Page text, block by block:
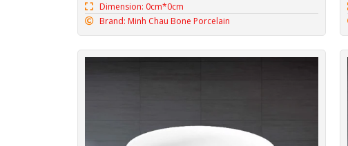
Dimension: 0cm*0cm
Brand: Minh Chau Bone Porcelain